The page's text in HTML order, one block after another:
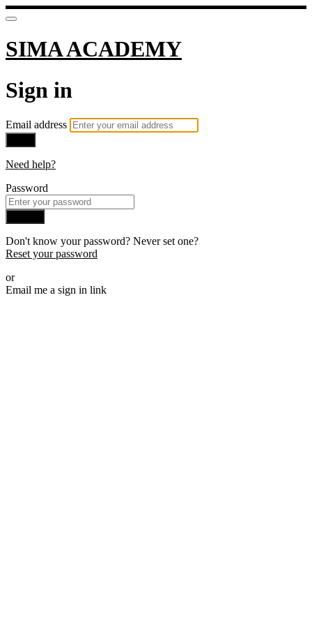
SIMA ACADEMY
Sign in
Email address
Need help?
Password
Don't know your password? Never set one?
Reset your password
or
Email me a sign in link